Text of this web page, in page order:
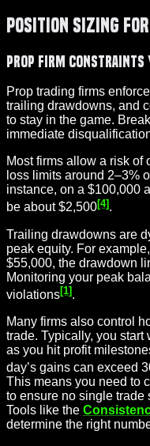
Position Sizing
Prop Firm Constraints
Prop trading firms
trailing drawdowns, and
to stay in the game.
immediate
Most firms allow a risk of
loss limits around 2–3%
instance, on a $100,000
be about $2,500[4].
Trailing drawdowns are
peak equity. For
$55,000, the drawdown
Monitoring your peak
violations[1] .
Many firms also control
trade. Typically, you
as you hit profit
day’s gains can exceed
This means you need to
to ensure no single trade
Tools like the
determine the right